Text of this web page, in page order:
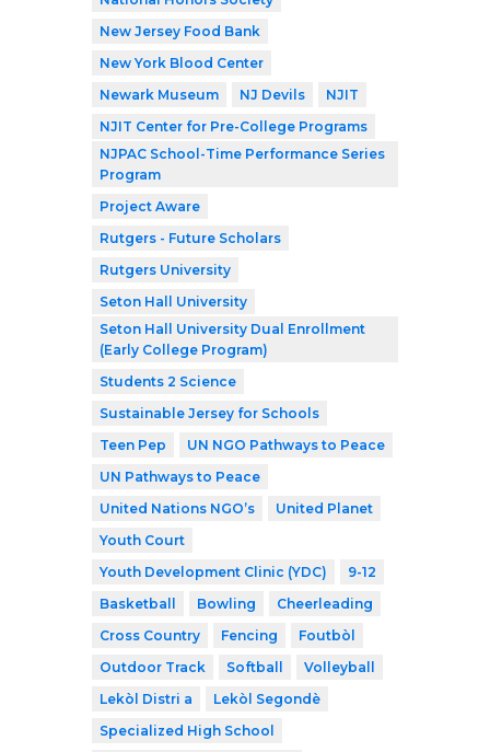
New Jersey Food Bank
New York Blood Center
Newark Museum
NJ Devils
NJIT
NJIT Center for Pre-College Programs
NJPAC School-Time Performance Series
Program
Project Aware
Rutgers - Future Scholars
Rutgers University
Seton Hall University
Seton Hall University Dual Enrollment
(Early College Program)
Students 2 Science
Sustainable Jersey for Schools
Teen Pep
UN NGO Pathways to Peace
UN Pathways to Peace
United Nations NGO’s
United Planet
Youth Court
Youth Development Clinic (YDC)
9-12
Basketball
Bowling
Cheerleading
Cross Country
Fencing
Foutbòl
Outdoor Track
Softball
Volleyball
Lekòl Distri a
Lekòl Segondè
Specialized High School